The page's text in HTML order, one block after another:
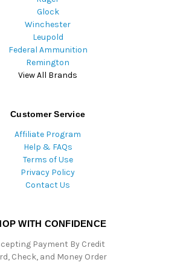
Glock
Winchester
Leupold
Federal Ammunition
Remington
View All Brands
Customer Service
Affiliate Program
Help & FAQs
Terms of Use
Privacy Policy
Contact Us
WITH CONFIDENCE
Payment By Credit
Check, and Money Order